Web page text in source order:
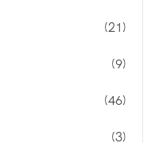
(21)
(9)
(46)
(3)